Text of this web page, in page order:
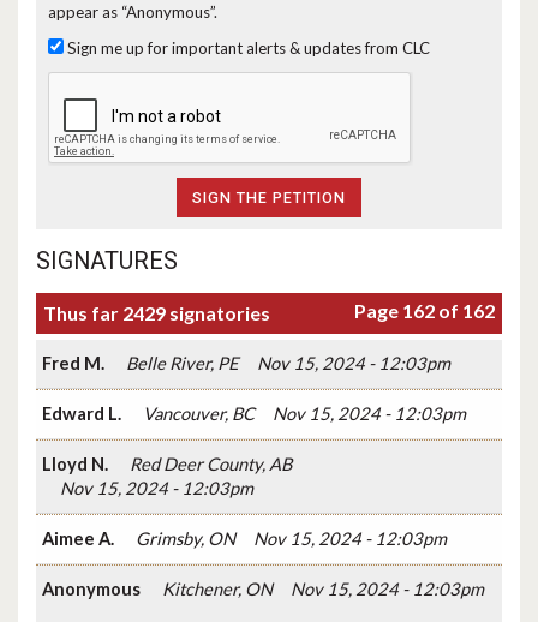
appear as “Anonymous”.
Sign me up for important alerts & updates from CLC
SIGNATURES
Thus far 2429 signatories Page 162 of 162
Fred M. Belle River, PE Nov 15, 2024 - 12:03pm
Edward L. Vancouver, BC Nov 15, 2024 - 12:03pm
Lloyd N.
Red Deer County, AB
Nov 15, 2024 - 12:03pm
Aimee A. Grimsby, ON Nov 15, 2024 - 12:03pm
Anonymous Kitchener, ON Nov 15, 2024 - 12:03pm